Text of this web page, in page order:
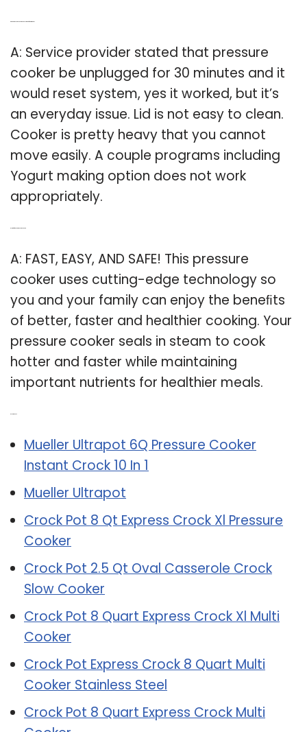
A: Service provider stated that pressure
cooker be unplugged for 30 minutes and it
would reset system, yes it worked, but it’s
an everyday issue. Lid is not easy to clean.
Cooker is pretty heavy that you cannot
move easily. A couple programs including
Yogurt making option does not work
appropriately.
A: FAST, EASY, AND SAFE! This pressure
cooker uses cutting-edge technology so
you and your family can enjoy the beneﬁts
of better, faster and healthier cooking. Your
pressure cooker seals in steam to cook
hotter and faster while maintaining
important nutrients for healthier meals.
Mueller Ultrapot 6Q Pressure Cooker
Instant Crock 10 In 1
Mueller Ultrapot
Crock Pot 8 Qt Express Crock Xl Pressure
Cooker
Crock Pot 2.5 Qt Oval Casserole Crock
Slow Cooker
Crock Pot 8 Quart Express Crock Xl Multi
Cooker
Crock Pot Express Crock 8 Quart Multi
Cooker Stainless Steel
Crock Pot 8 Quart Express Crock Multi